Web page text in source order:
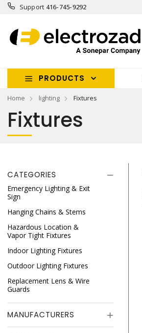
Support 416-745-9292
PRODUCTS
Home lighting Fixtures
Fixtures
CATEGORIES
Emergency Lighting & Exit
Sign
Hanging Chains & Stems
Hazardous Location &
Vapor Tight Fixtures
Indoor Lighting Fixtures
Outdoor Lighting Fixtures
Replacement Lens & Wire
Guards
MANUFACTURERS